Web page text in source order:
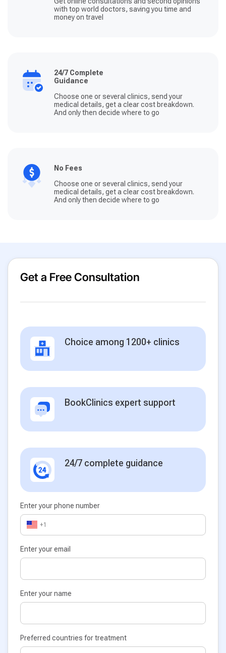
with top world doctors, saving you time and
money on travel
24/7 Complete
Guidance
Choose one or several clinics, send your
medical details, get a clear cost breakdown.
And only then decide where to go
No Fees
Choose one or several clinics, send your
medical details, get a clear cost breakdown.
And only then decide where to go
Get a Free Consultation
Choice among 1200+ clinics
BookClinics expert support
24/7 complete guidance
Enter your phone number
+1
Enter your email
Enter your name
Preferred countries for treatment